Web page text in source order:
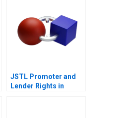
JSTL Promoter and
Lender Rights in